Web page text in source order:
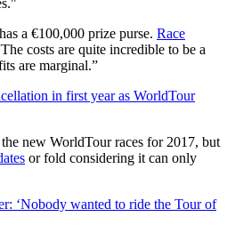
a €100,000 prize purse. Race
costs are quite incredible to be a
are marginal.”
in first year as WorldTour
new WorldTour races for 2017, but
or fold considering it can only
‘Nobody wanted to ride the Tour of